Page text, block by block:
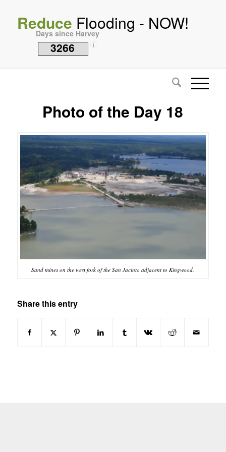
Reduce Flooding - NOW!
Days since Harvey
3266 i
Photo of the Day 18
Sand mines on the west fork of the San Jacinto adjacent to Kingwood.
Share this entry